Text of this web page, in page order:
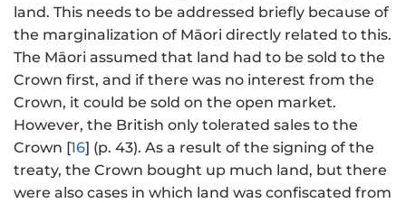
land. This needs to be addressed briefly because of
the marginalization of Māori directly related to this.
The Māori assumed that land had to be sold to the
Crown first, and if there was no interest from the
Crown, it could be sold on the open market.
However, the British only tolerated sales to the
Crown [16] (p. 43). As a result of the signing of the
treaty, the Crown bought up much land, but there
were also cases in which land was confiscated from